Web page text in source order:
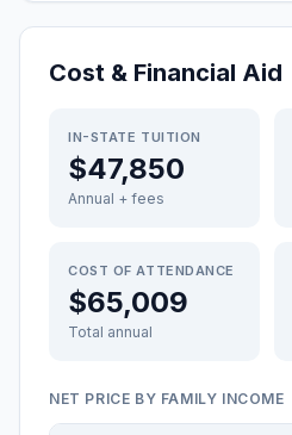
Cost & Financial Aid
IN-STATE TUITION
$47,850
Annual + fees
COST OF ATTENDANCE
$65,009
Total annual
NET PRICE BY FAMILY INCOME